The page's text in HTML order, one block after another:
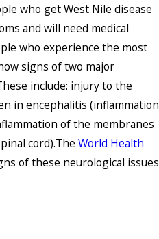
who get West Nile disease
and will need medical
who experience the most
signs of two major
include: injury to the
in encephalitis (inflammation
of the membranes
cord).The World Health
of these neurological issues